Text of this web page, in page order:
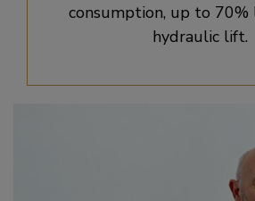
consumption, up to 70%
hydraulic lift.